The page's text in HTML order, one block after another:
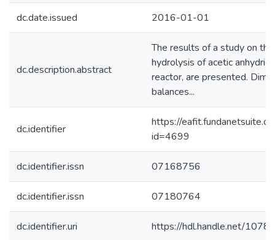
dc.date.issued 2016-01-01
dc.description.abstract
The results of a study on
hydrolysis of acetic
reactor, are presented.
balances...
dc.identifier
https://
id=4699
dc.identifier.issn 07168756
dc.identifier.issn 07180764
dc.identifier.uri https://hdl.handle.net/